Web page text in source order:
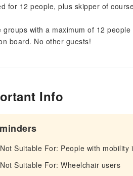
for 12 people, plus skipper of
groups with a maximum of 12
board. No other guests!
Info
Not Suitable For: People with mobility
Not Suitable For: Wheelchair users